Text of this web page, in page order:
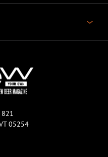
821
05254